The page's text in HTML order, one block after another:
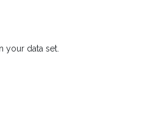
your data set.